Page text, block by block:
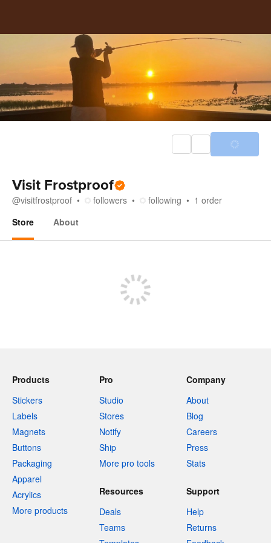
Visit Frostproof
@visitfrostproof followers following 1 order
Store
About
Products
Stickers
Labels
Magnets
Buttons
Packaging
Apparel
Acrylics
More products
Pro
Studio
Stores
Notify
Ship
More pro tools
Company
About
Blog
Careers
Press
Stats
Resources
Deals
Teams
Support
Help
Returns